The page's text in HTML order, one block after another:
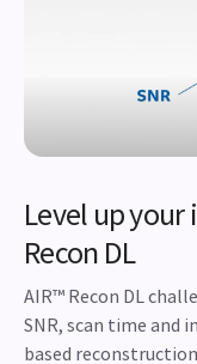
Level up
Recon DL
AIR™ Recon DL
SNR, scan time and
based